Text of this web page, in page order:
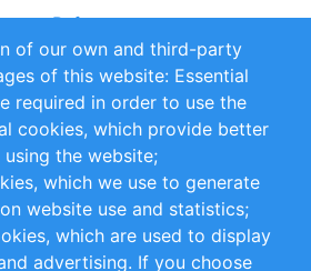
References
Sustainability
Terms and Conditions
50
of our own and third-party
of this website: Essential
required in order to use the
cookies, which provide better
the website;
which we use to generate
website use and statistics;
which are used to display
advertising. If you choose